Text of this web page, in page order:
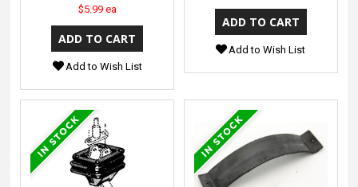
$5.99 ea
Add to Wish List
Add to Wish List